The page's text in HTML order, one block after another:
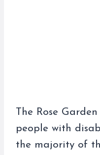
The Rose
people with
the majority of